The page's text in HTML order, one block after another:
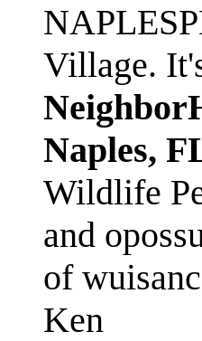
Village.
Naples,
Wildlife
and
of
Ken